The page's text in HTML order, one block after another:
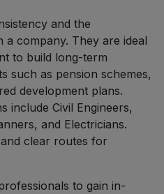
and the
company. They are ideal
to build long-term
such as pension schemes,
development plans.
include Civil Engineers,
and Electricians.
clear routes for
to gain in-